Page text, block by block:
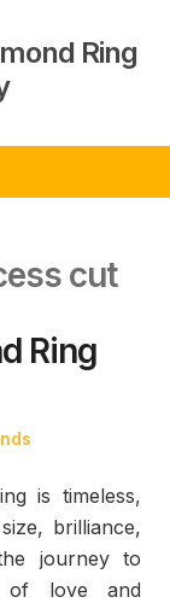
Ring
cut
Ring
is timeless,
brilliance,
journey to
of love and